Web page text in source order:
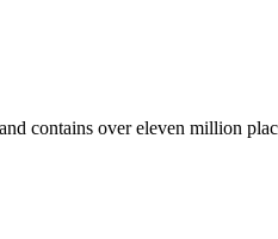
contains over eleven million